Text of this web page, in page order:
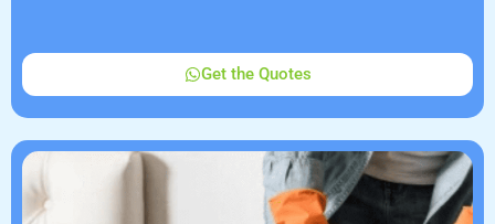
Get the Quotes